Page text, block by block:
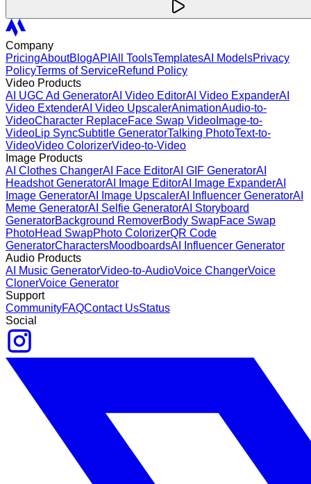
Company
PricingAboutBlogAPI All ToolsTemplatesAI ModelsPrivacy
PolicyTerms of ServiceRefund Policy
Video Products
AI UGC Ad GeneratorAI Video EditorAI Video ExpanderAI
Video ExtenderAI Video UpscalerAnimationAudio-to-
VideoCharacter ReplaceFace Swap Video Image-to-
VideoLip SyncSubtitle GeneratorTalking PhotoText-to-
VideoVideo ColorizerVideo-to-Video
Image Products
AI Clothes ChangerAI Face EditorAI GIF GeneratorAI
Headshot GeneratorAI Image EditorAI Image ExpanderAI
Image GeneratorAI Image UpscalerAI Influencer GeneratorAI
Meme GeneratorAI Selfie GeneratorAI Storyboard
GeneratorBackground RemoverBody SwapFace Swap
PhotoHead SwapPhoto ColorizerQR Code
GeneratorCharactersMoodboardsAI Influencer Generator
Audio Products
AI Music GeneratorVideo-to-AudioVoice ChangerVoice
ClonerVoice Generator
Support
CommunityFAQContact UsStatus
Social